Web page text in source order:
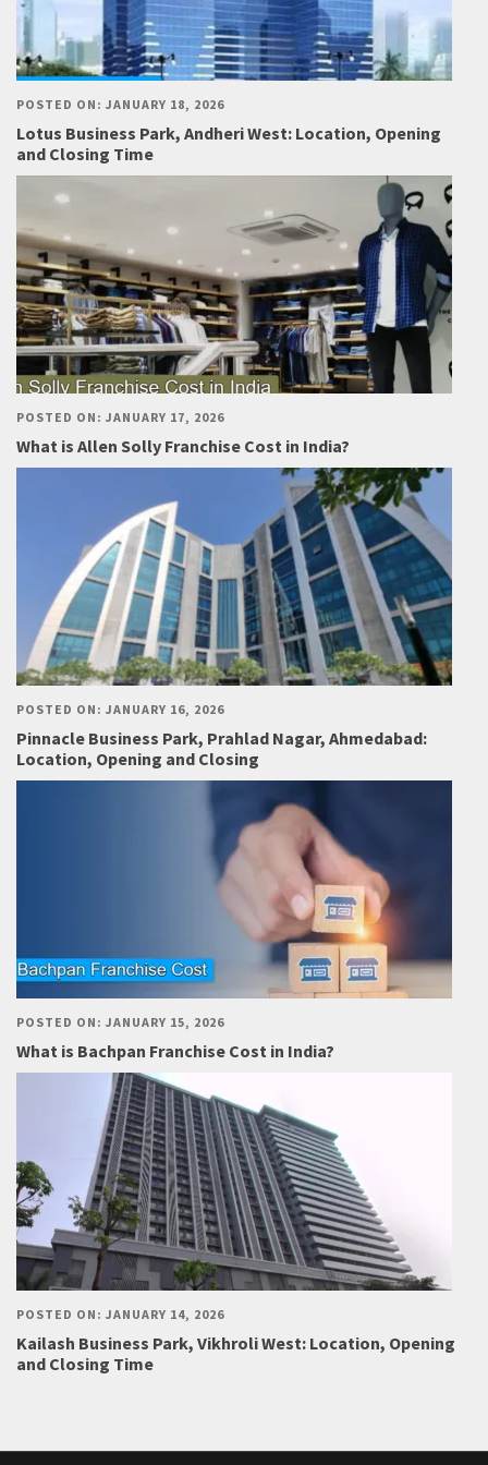
POSTED ON: JANUARY 18, 2026
Lotus Business Park, Andheri West: Location, Opening
and Closing Time
POSTED ON: JANUARY 17, 2026
What is Allen Solly Franchise Cost in India?
POSTED ON: JANUARY 16, 2026
Pinnacle Business Park, Prahlad Nagar, Ahmedabad:
Location, Opening and Closing
POSTED ON: JANUARY 15, 2026
What is Bachpan Franchise Cost in India?
POSTED ON: JANUARY 14, 2026
Kailash Business Park, Vikhroli West: Location, Opening
and Closing Time